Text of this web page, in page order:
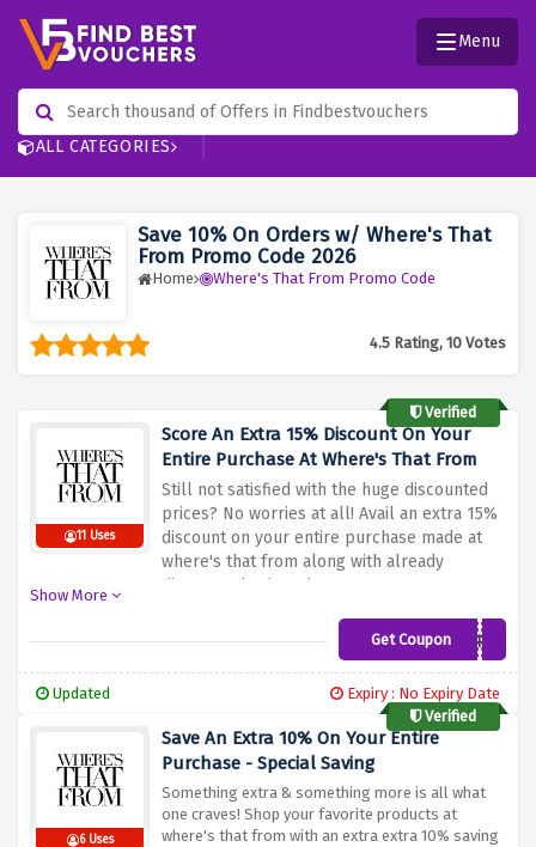
ALL CATEGORIES
Menu
Save 10% On Orders w/ Where's That
From Promo Code 2026
Home Where's That From Promo Code
4.5 Rating, 10 Votes
Verified
11 Uses
Score An Extra 15% Discount On Your
Entire Purchase At Where's That From
Still not satisfied with the huge discounted
prices? No worries at all! Avail an extra 15%
discount on your entire purchase made at
where's that from along with already
discounted prices, hurry up & snag your
Show More
Get Coupon15MORE
Updated
Expiry : No Expiry Date
Verified
6 Uses
Save An Extra 10% On Your Entire
Purchase - Special Saving
Something extra & something more is all what
one craves! Shop your favorite products at
where's that from with an extra extra 10% saving